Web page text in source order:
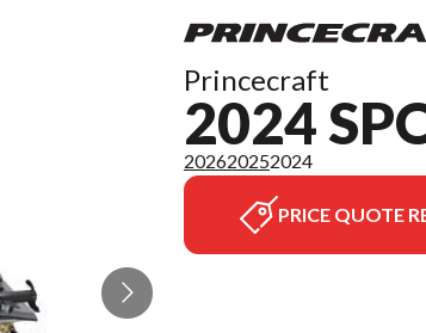
Princecraft
2024
202620252024
PRICE QUOTE